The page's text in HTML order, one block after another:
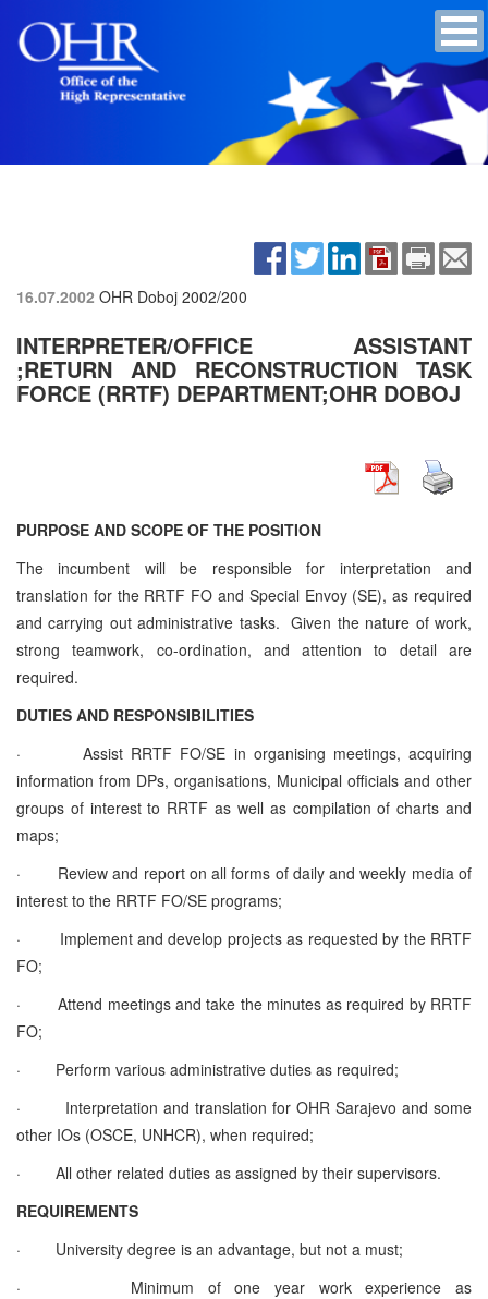
16.07.2002 OHR Doboj 2002/200
INTERPRETER/OFFICE ASSISTANT
;RETURN AND RECONSTRUCTION TASK
FORCE (RRTF) DEPARTMENT;OHR DOBOJ
PURPOSE AND SCOPE OF THE POSITION
The incumbent will be responsible for interpretation and
translation for the RRTF FO and Special Envoy (SE), as required
and carrying out administrative tasks. Given the nature of work,
strong teamwork, co-ordination, and attention to detail are
required.
DUTIES AND RESPONSIBILITIES
·
Assist RRTF FO/SE in organising meetings, acquiring
information from DPs, organisations, Municipal officials and other
groups of interest to RRTF as well as compilation of charts and
maps;
·
Review and report on all forms of daily and weekly media of
interest to the RRTF FO/SE programs;
·
Implement and develop projects as requested by the RRTF
FO;
·
Attend meetings and take the minutes as required by RRTF
FO;
·
Perform various administrative duties as required;
·
Interpretation and translation for OHR Sarajevo and some
other IOs (OSCE, UNHCR), when required;
·
All other related duties as assigned by their supervisors.
REQUIREMENTS
·
University degree is an advantage, but not a must;
·
Minimum of one year work experience as